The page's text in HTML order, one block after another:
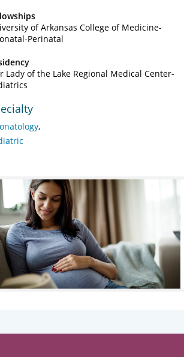
of Arkansas College of Medicine-
Perinatal
Lady of the Lake Regional Medical Center-